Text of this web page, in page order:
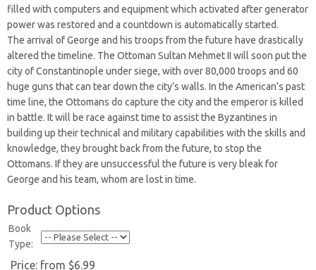
filled with computers and equipment which activated after generator
power was restored and a countdown is automatically started.
The arrival of George and his troops from the future have drastically
altered the timeline. The Ottoman Sultan Mehmet II will soon put the
city of Constantinople under siege, with over 80,000 troops and 60
huge guns that can tear down the city’s walls. In the American’s past
time line, the Ottomans do capture the city and the emperor is killed
in battle. It will be race against time to assist the Byzantines in
building up their technical and military capabilities with the skills and
knowledge, they brought back from the future, to stop the
Ottomans. If they are unsuccessful the future is very bleak for
George and his team, whom are lost in time.
Product Options
Book
Type:
Price: from $6.99